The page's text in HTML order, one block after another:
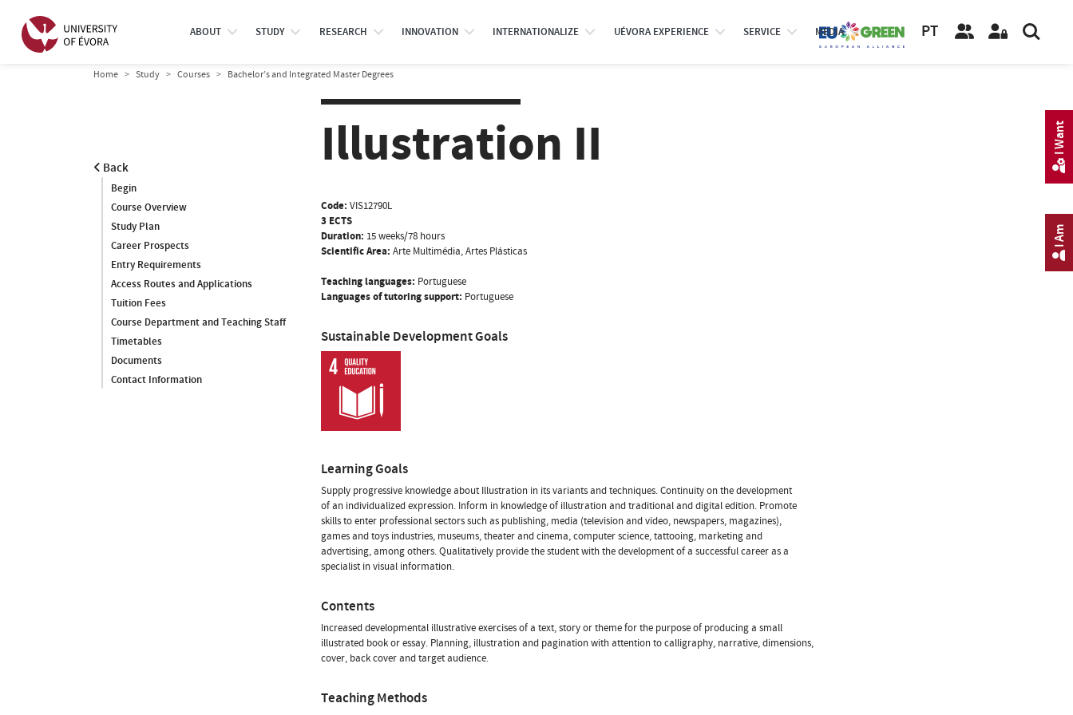
ABOUT STUDY RESEARCH INNOVATION INTERNATIONALIZE UÉVORA EXPERIENCE SERVICE MEDIA PT
Home Study Courses Bachelor’s and Integrated Master Degrees
Back
Begin
Course Overview
Study Plan
Career Prospects
Entry Requirements
Access Routes and Applications
Tuition Fees
Course Department and Teaching Staff
Timetables
Documents
Contact Information
Illustration II
Code: VIS12790L
3 ECTS
Duration: 15 weeks/78 hours
Scientific Area: Arte Multimédia, Artes Plásticas
Teaching languages: Portuguese
Languages of tutoring support: Portuguese
Sustainable Development Goals
Learning Goals
Supply progressive knowledge about Illustration in its variants and techniques. Continuity on the development
of an individualized expression. Inform in knowledge of illustration and traditional and digital edition. Promote
skills to enter professional sectors such as publishing, media (television and video, newspapers, magazines),
games and toys industries, museums, theater and cinema, computer science, tattooing, marketing and
advertising, among others. Qualitatively provide the student with the development of a successful career as a
specialist in visual information.
Contents
Increased developmental illustrative exercises of a text, story or theme for the purpose of producing a small
illustrated book or essay. Planning, illustration and pagination with attention to calligraphy, narrative, dimensions,
cover, back cover and target audience.
Teaching Methods
I Am
I Want